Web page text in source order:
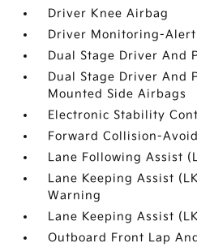
Driver Knee Airbag
Driver Monitoring-Alert
Dual Stage Driver And
Dual Stage Driver And
Mounted Side Airbags
Electronic Stability
Forward Collision-
Lane Following Assist
Lane Keeping Assist
Warning
Lane Keeping Assist
Outboard Front Lap